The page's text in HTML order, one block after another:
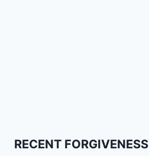
RECENT FORGIVENESS